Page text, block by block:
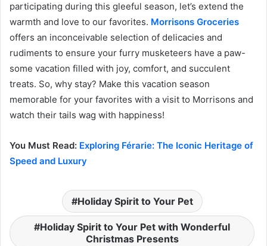
participating during this gleeful season, let’s extend the
warmth and love to our favorites. Morrisons Groceries
offers an inconceivable selection of delicacies and
rudiments to ensure your furry musketeers have a paw-
some vacation filled with joy, comfort, and succulent
treats. So, why stay? Make this vacation season
memorable for your favorites with a visit to Morrisons and
watch their tails wag with happiness!
You Must Read: Exploring Férarie: The Iconic Heritage of
Speed and Luxury
Holiday Spirit to Your Pet
Holiday Spirit to Your Pet with Wonderful
Christmas Presents